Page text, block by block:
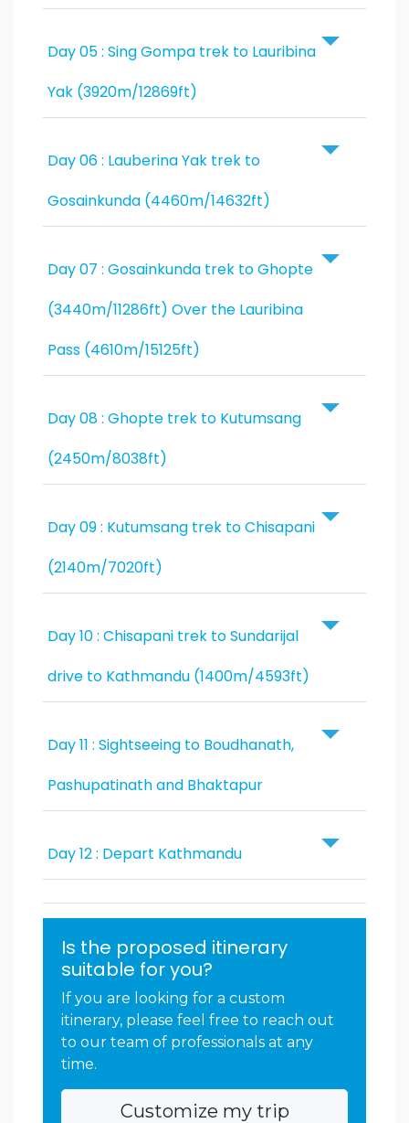
Day 05 : Sing Gompa trek to Lauribina
Yak (3920m/12869ft)
Day 06 : Lauberina Yak trek to
Gosainkunda (4460m/14632ft)
Day 07 : Gosainkunda trek to Ghopte
(3440m/11286ft) Over the Lauribina
Pass (4610m/15125ft)
Day 08 : Ghopte trek to Kutumsang
(2450m/8038ft)
Day 09 : Kutumsang trek to Chisapani
(2140m/7020ft)
Day 10 : Chisapani trek to Sundarijal
drive to Kathmandu (1400m/4593ft)
Day 11 : Sightseeing to Boudhanath,
Pashupatinath and Bhaktapur
Day 12 : Depart Kathmandu
Is the proposed itinerary
suitable for you?
If you are looking for a custom
itinerary, please feel free to reach out
to our team of professionals at any
time.
Customize my trip